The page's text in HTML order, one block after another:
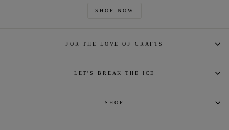
SHOP NOW
FOR THE LOVE OF CRAFTS
LET'S BREAK THE ICE
SHOP